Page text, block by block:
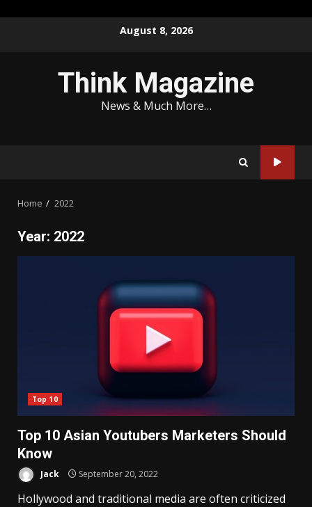
August 8, 2026
Think Magazine
News & Much More…
Home 2022
Year: 2022
Top 10
Top 10 Asian Youtubers Marketers Should
Know
Jack September 20, 2022
Hollywood and traditional media are often criticized